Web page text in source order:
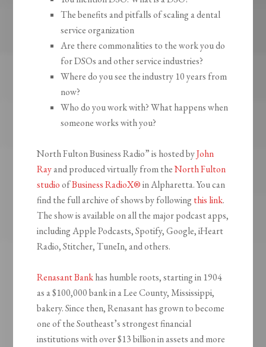
The benefits and pitfalls of scaling a dental
service organization
Are there commonalities to the work you do
for DSOs and other service industries?
Where do you see the industry 10 years from
now?
Who do you work with? What happens when
someone works with you?
North Fulton Business Radio” is hosted byJohn
Rayand produced virtually from theNorth Fulton
studioofBusiness RadioX®in Alpharetta. You can
find the full archive of shows by following this link.
The show is available on all the major podcast apps,
including Apple Podcasts, Spotify, Google, iHeart
Radio, Stitcher, TuneIn, and others.
Renasant Bankhas humble roots, starting in 1904
as a $100,000 bank in a Lee County, Mississippi,
bakery. Since then, Renasant has grown to become
one of the Southeast’s strongest financial
institutions with over $13 billion in assets and more